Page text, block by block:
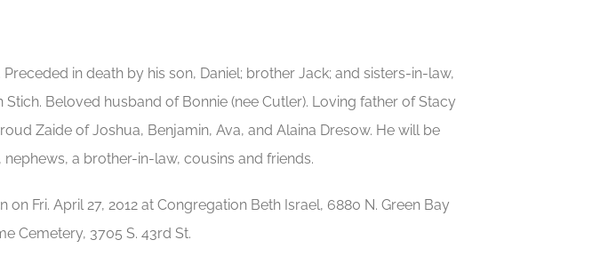
Preceded in death by his son, Daniel; brother Jack; and sisters-in-law,
Stich. Beloved husband of Bonnie (nee Cutler). Loving father of Stacy
Zaide of Joshua, Benjamin, Ava, and Alaina Dresow. He will be
a brother-in-law, cousins and friends.
on Fri. April 27, 2012 at Congregation Beth Israel, 6880 N. Green Bay
Cemetery, 3705 S. 43rd St.